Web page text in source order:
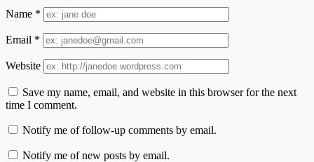
Name *
Email *
Website
Save my name, email, and website in this browser for the next
time I comment.
Notify me of follow-up comments by email.
Notify me of new posts by email.